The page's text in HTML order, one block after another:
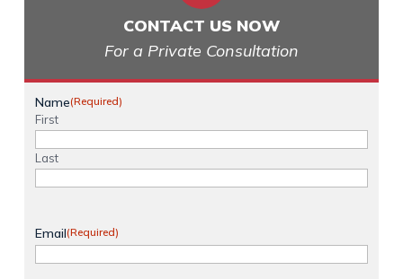
CONTACT US NOW
For a Private Consultation
Name(Required)
First
Last
Email(Required)